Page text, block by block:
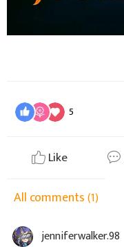
5
Like
All comments(1)
jenniferwalker.98